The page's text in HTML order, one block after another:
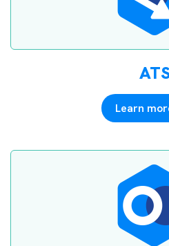
Learn